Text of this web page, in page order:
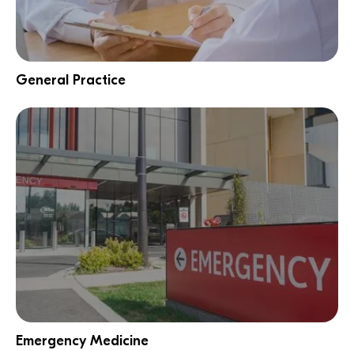
General Practice
Emergency Medicine